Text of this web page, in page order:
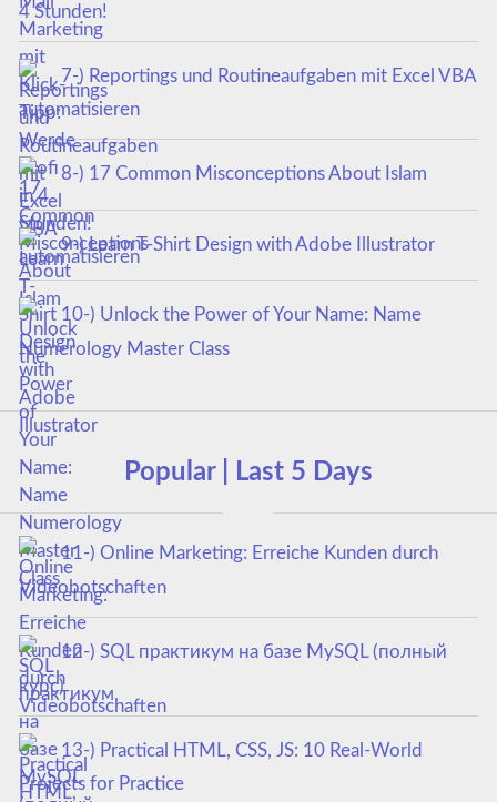
4 Stunden!
7-) Reportings und Routineaufgaben mit Excel VBA
automatisieren
8-) 17 Common Misconceptions About Islam
9-) Learn T-Shirt Design with Adobe Illustrator
10-) Unlock the Power of Your Name: Name
Numerology Master Class
Popular | Last 5 Days
11-) Online Marketing: Erreiche Kunden durch
Videobotschaften
12-) SQL практикум на базе MySQL (полный
курс)
13-) Practical HTML, CSS, JS: 10 Real-World
Projects for Practice